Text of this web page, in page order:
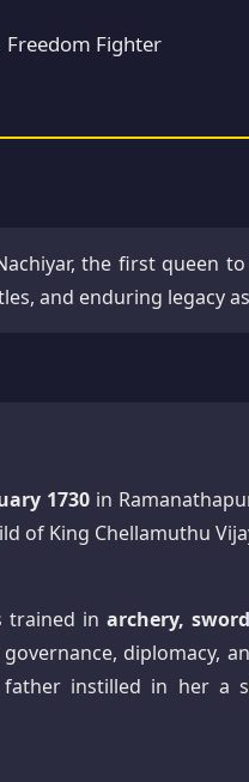
Freedom Fighter
the first queen
and enduring legacy
1730in
of King Chellamuthu
trained in archery,
diplomacy,
instilled in her a